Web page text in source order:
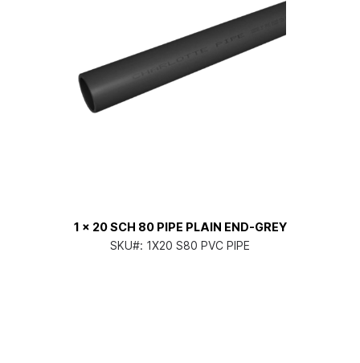
1 x 20 SCH 80 PIPE PLAIN END-GREY
SKU#: 1X20 S80 PVC PIPE